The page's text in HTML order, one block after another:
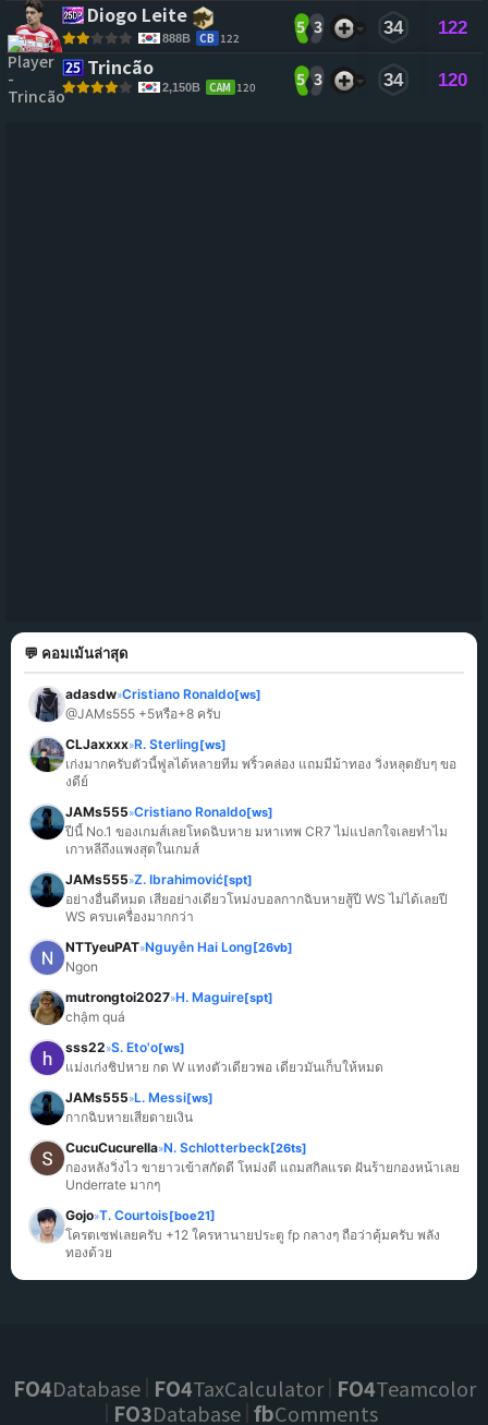
Diogo Leite
888B CB 122
5 3 34 122
Trincão
2,150B CAM 120 5 3 34 120
💬 คอมเม้นล่าสุด
adasdw»Cristiano Ronaldo[ws]
@JAMs555 +5หรือ+8 ครับ
CLJaxxxx»R. Sterling[ws]
เก่งมากครับตัวนี้ฟูลได้หลายทีม พริ้วคล่อง แถมมีม้าทอง วิ่งหลุดยับๆ ขอ
งดีย์
JAMs555»Cristiano Ronaldo[ws]
ปีนี้ No.1 ของเกมส์เลยโหดฉิบหาย มหาเทพ CR7 ไม่แปลกใจเลยทำไม
เกาหลีถึงแพงสุดในเกมส์
JAMs555»Z. Ibrahimović[spt]
อย่างอื่นดีหมด เสียอย่างเดียวโหม่งบอลกากฉิบหายสู้ปี WS ไม่ได้เลยปี
WS ครบเครื่องมากกว่า
NTTyeuPAT»Nguyễn Hai Long[26vb]
Ngon
mutrongtoi2027»H. Maguire[spt]
chậm quá
sss22»S. Eto'o[ws]
แม่งเก่งชิปหาย กด W แทงตัวเดียวพอ เดี๋ยวมันเก็บให้หมด
JAMs555»L. Messi[ws]
กากฉิบหายเสียดายเงิน
CucuCucurella»N. Schlotterbeck[26ts]
กองหลังวิ่งไว ขายาวเข้าสกัดดี โหม่งดี แถมสกิลแรด ฝันร้ายกองหน้าเลย
Underrate มากๆ
Gojo»T. Courtois[boe21]
โครตเซฟเลยครับ +12 ใครหานายประตู fp กลางๆ ถือว่าคุ้มครับ พลัง
ทองด้วย
FO4Database FO4TaxCalculator FO4Teamcolor
FO3Database fbComments